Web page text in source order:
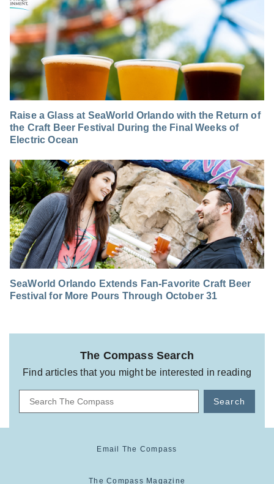
Raise a Glass at SeaWorld Orlando with the Return of
the Craft Beer Festival During the Final Weeks of
Electric Ocean
SeaWorld Orlando Extends Fan-Favorite Craft Beer
Festival for More Pours Through October 31
The Compass Search
Find articles that you might be interested in reading
Search
Email The Compass
The Compass Magazine